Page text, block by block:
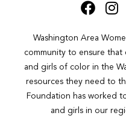
Washington Area
community to ensure that
and girls of color in the
resources they need to
Foundation has worked
and girls in our